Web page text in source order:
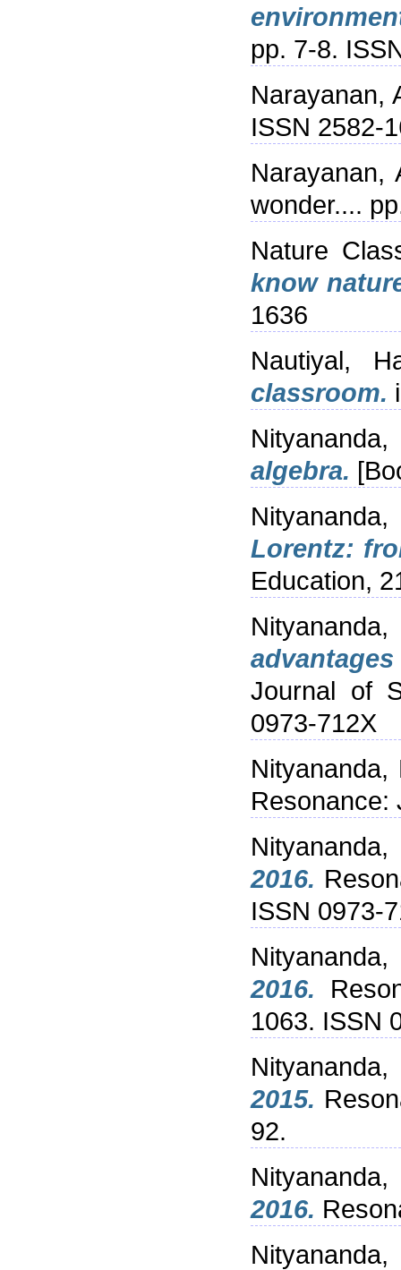
pp. 7-8.
Narayanan,
ISSN 2582-
Narayanan,
wonder....
Nature
know
1636
Nautiyal,
classroom.
algebra.
Lorentz:
Education,
Journal of
0973-712X
Nityananda,
Resonance:
2016.
ISSN 0973-
Nityananda,
2016.
1063. ISSN
Nityananda,
2015.
92.
2016.
Nityananda,